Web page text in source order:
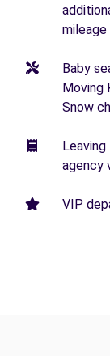
Baby
Moving
Snow
agency
VIP